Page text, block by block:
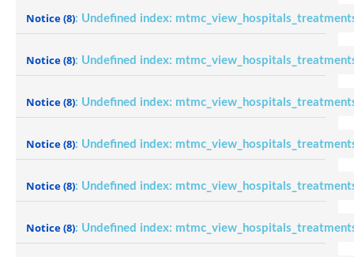
Notice(8): Undefined index:
Notice(8): Undefined index:
Notice(8): Undefined index:
Notice(8): Undefined index:
Notice(8): Undefined index:
Notice(8): Undefined index: